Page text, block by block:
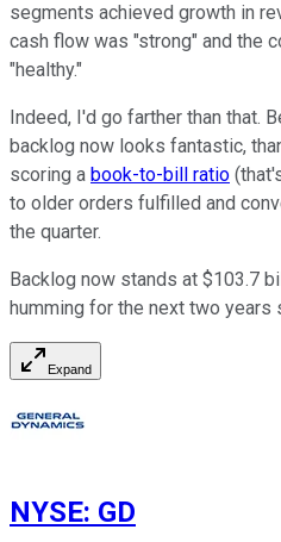
segments achieved growth in
cash flow was "strong" and the
"healthy."
Indeed, I'd go farther than that.
backlog now looks fantastic,
scoring a book-to-bill ratio
to older orders fulfilled and
the quarter.
Backlog now stands at $103.7
humming for the next two years
Expand
NYSE: GD